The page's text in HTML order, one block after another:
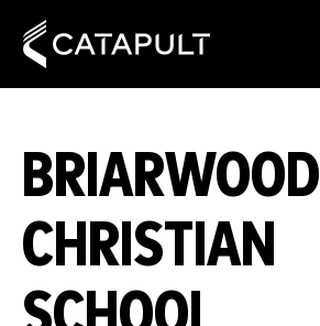
BRIARWOOD
CHRISTIAN